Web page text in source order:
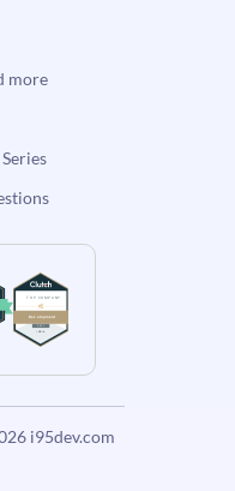
more
i95dev.com